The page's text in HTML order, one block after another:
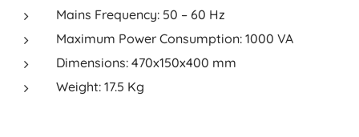
Mains Frequency: 50 – 60 Hz
Maximum Power Consumption: 1000 VA
Dimensions: 470x150x400 mm
Weight: 17.5 Kg